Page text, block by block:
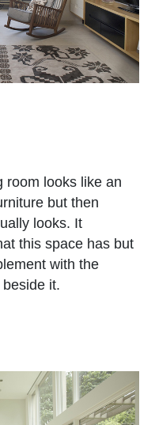
room looks like an
but then
looks. It
this space has but
with the
it.